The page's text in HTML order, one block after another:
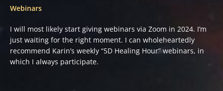
Webinars
I will most likely start giving webinars via Zoom in 2024. I’m
just waiting for the right moment. I can wholeheartedly
recommend Karin’s weekly “5D Healing Hour” webinars, in
which I always participate.